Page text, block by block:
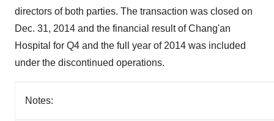
directors of both parties. The transaction was closed on
Dec. 31, 2014 and the financial result of Chang'an
Hospital for Q4 and the full year of 2014 was included
under the discontinued operations.
Notes: